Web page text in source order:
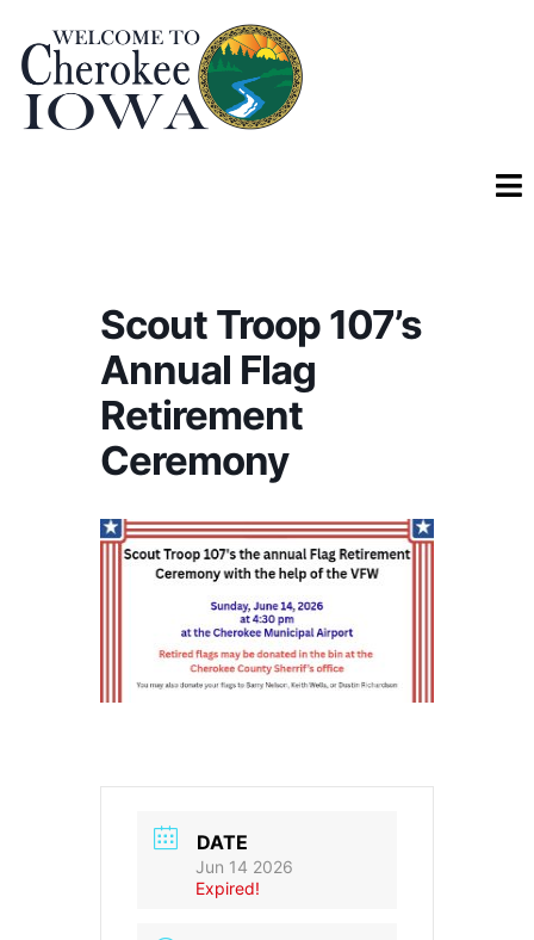
Scout Troop 107’s
Annual Flag
Retirement
Ceremony
DATE
Jun 14 2026
Expired!